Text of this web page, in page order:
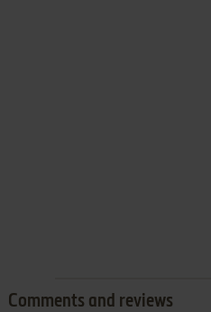
Comments and reviews